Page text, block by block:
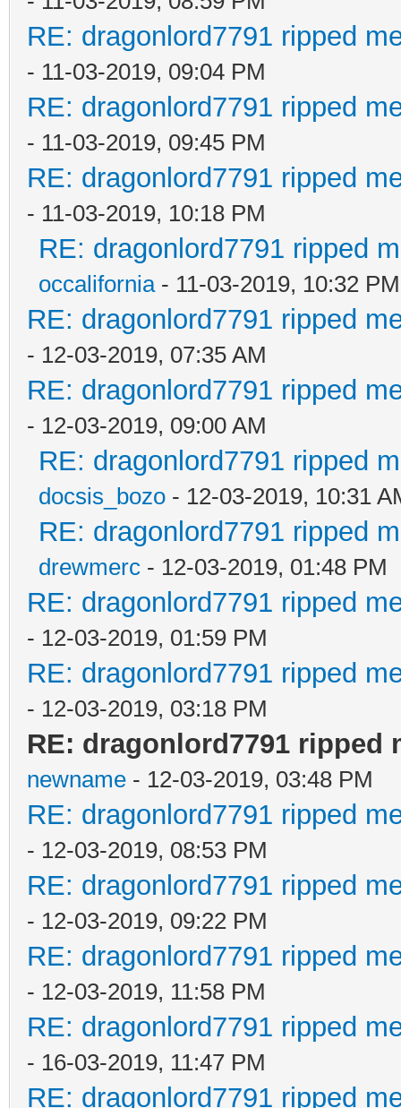
RE: dragonlord7791 ripped
- 11-03-2019, 09:04 PM
RE: dragonlord7791 ripped
- 11-03-2019, 09:45 PM
RE: dragonlord7791 ripped
- 11-03-2019, 10:18 PM
RE: dragonlord7791 ripped
occalifornia- 11-03-2019, 10:32 PM
RE: dragonlord7791 ripped
- 12-03-2019, 07:35 AM
RE: dragonlord7791 ripped
- 12-03-2019, 09:00 AM
RE: dragonlord7791 ripped
docsis_bozo - 12-03-2019, 10:31
RE: dragonlord7791 ripped
drewmerc - 12-03-2019, 01:48 PM
RE: dragonlord7791 ripped
- 12-03-2019, 01:59 PM
RE: dragonlord7791 ripped
- 12-03-2019, 03:18 PM
RE: dragonlord7791
newname - 12-03-2019, 03:48 PM
RE: dragonlord7791 ripped
- 12-03-2019, 08:53 PM
RE: dragonlord7791 ripped
- 12-03-2019, 09:22 PM
RE: dragonlord7791 ripped
- 12-03-2019, 11:58 PM
RE: dragonlord7791 ripped
- 16-03-2019, 11:47 PM
RE: dragonlord7791 ripped